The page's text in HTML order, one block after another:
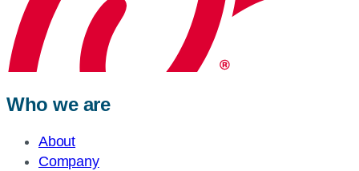
Who we are
About
Company